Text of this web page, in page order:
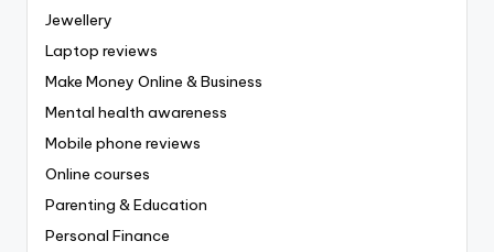
Jewellery
Laptop reviews
Make Money Online & Business
Mental health awareness
Mobile phone reviews
Online courses
Parenting & Education
Personal Finance